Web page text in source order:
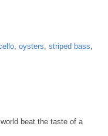
oysters striped bass
beat the taste of a